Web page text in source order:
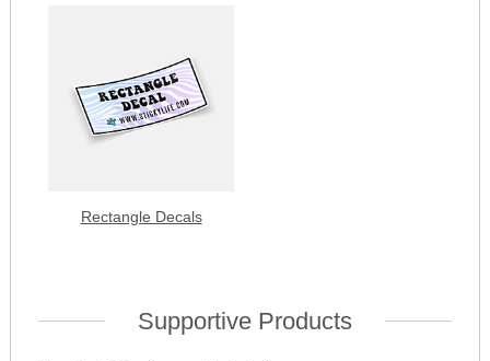
Rectangle Decals
Supportive Products